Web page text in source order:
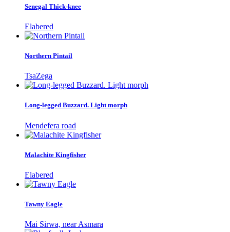
Senegal Thick-knee
Elabered
Northern Pintail
TsaZega
Long-legged Buzzard. Light morph
Mendefera road
Malachite Kingfisher
Elabered
Tawny Eagle
Mai Sirwa, near Asmara